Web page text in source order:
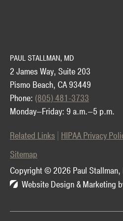
PAUL STALLMAN, MD
2 James Way, Suite 203
Pismo Beach, CA 93449
Phone: (805) 481-3733
Monday—Friday: 9 a.m.—5 p.m.
Related Links HIPAA Privacy
Sitemap
Copyright © 2026 Paul Stallman,
Website Design & Marketing